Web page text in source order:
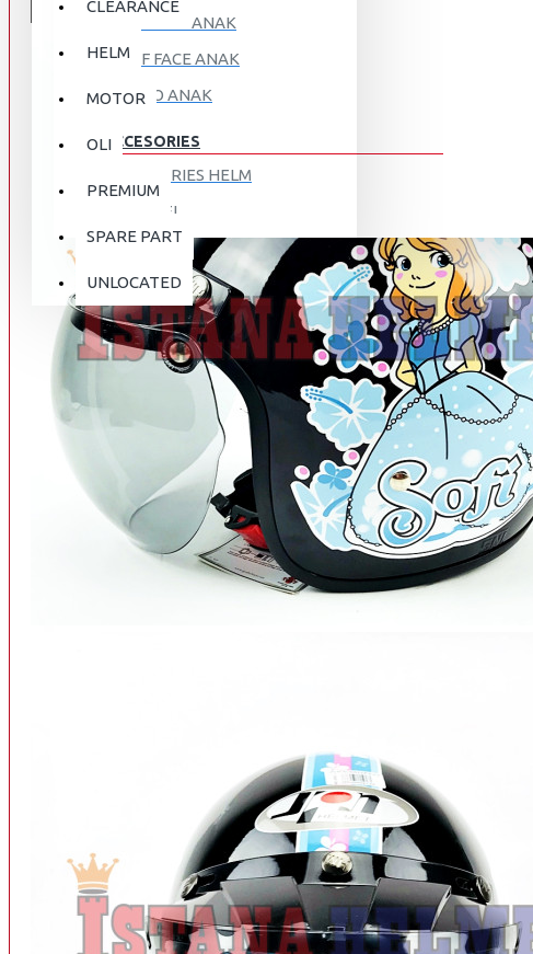
CLEARANCE
HELM
MOTOR
OLI
PREMIUM
SPARE PART
UNLOCATED
FULL FACE ANAK
HALF FACE ANAK
RETRO ANAK
ACCESORIES
ACCESORIES HELM
APPAREL
AUTOCARE / TREATMENT
BAG
BRAKET BOX
DISK LOCK / BRAKE LOCK
GANTUNGAN BARANG
GOGGLE
HOLDER HANDPHONE
INTERCOM BLUETOOTH
View More
CARBURATOR
CHAIN & GEAR
CLUTCH HOUSING
COIL & CDI
DISKON
ABOUT US
CONTACT US
REGISTER NOW
OUR STORE